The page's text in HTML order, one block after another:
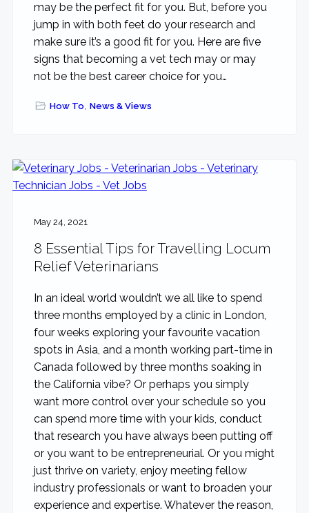
may be the perfect fit for you. But, before you
jump in with both feet do your research and
make sure it’s a good fit for you. Here are five
signs that becoming a vet tech may or may
not be the best career choice for you…
How To, News & Views
May 24, 2021
8 Essential Tips for Travelling Locum
Relief Veterinarians
In an ideal world wouldn’t we all like to spend
three months employed by a clinic in London,
four weeks exploring your favourite vacation
spots in Asia, and a month working part-time in
Canada followed by three months soaking in
the California vibe? Or perhaps you simply
want more control over your schedule so you
can spend more time with your kids, conduct
that research you have always been putting off
or you want to be entrepreneurial. Or you might
just thrive on variety, enjoy meeting fellow
industry professionals or want to broaden your
experience and expertise. Whatever the reason,